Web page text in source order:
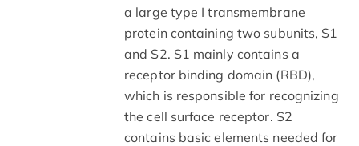
a large type I transmembrane
protein containing two subunits, S1
and S2. S1 mainly contains a
receptor binding domain (RBD),
which is responsible for recognizing
the cell surface receptor. S2
contains basic elements needed for